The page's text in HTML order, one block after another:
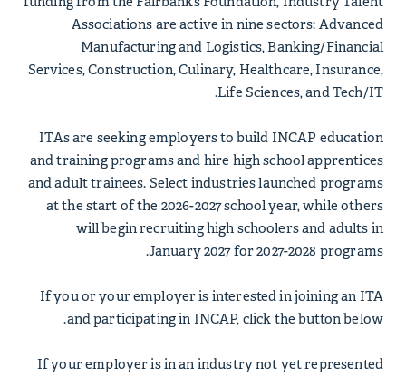
Associations are active in nine sectors: Advanced
Manufacturing and Logistics, Banking/Financial
Services, Construction, Culinary, Healthcare, Insurance,
Life Sciences, and Tech/IT.
ITAs are seeking employers to build INCAP education
and training programs and hire high school apprentices
and adult trainees. Select industries launched programs
at the start of the 2026-2027 school year, while others
will begin recruiting high schoolers and adults in
January 2027 for 2027-2028 programs.
If you or your employer is interested in joining an ITA
and participating in INCAP, click the button below.
If your employer is in an industry not yet represented